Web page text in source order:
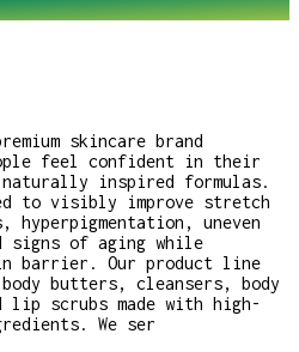
skincare brand
feel confident in their
inspired formulas.
to visibly improve stretch
hyperpigmentation, uneven
signs of aging while
barrier. Our product line
butters, cleansers, body
lip scrubs made with high-
We ser